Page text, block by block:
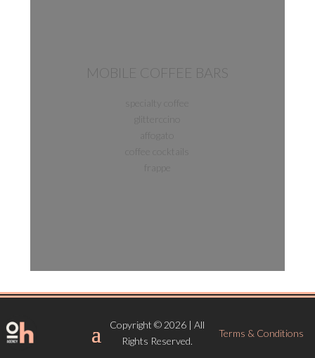
MOBILE COFFEE BARS
Copyright © 2026 | All
Rights Reserved.
Terms & Conditions